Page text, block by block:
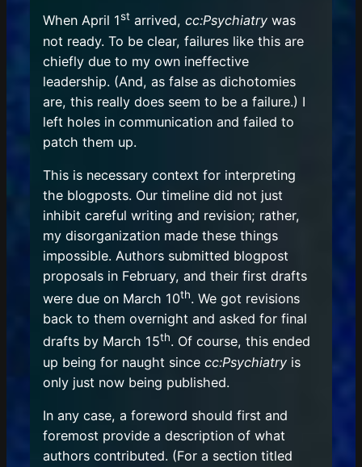
When April 1starrived, cc:Psychiatrywas
not ready. To be clear, failures like this are
chiefly due to my own ineffective
leadership. (And, as false as dichotomies
are, this really does seem to be a failure.) I
left holes in communication and failed to
patch them up.
This is necessary context for interpreting
the blogposts. Our timeline did not just
inhibit careful writing and revision; rather,
my disorganization made these things
impossible. Authors submitted blogpost
proposals in February, and their first drafts
were due on March 10th. We got revisions
back to them overnight and asked for final
drafts by March 15th. Of course, this ended
up being for naught since cc:Psychiatryis
only just now being published.
In any case, a foreword should first and
foremost provide a description of what
authors contributed. (For a section titled